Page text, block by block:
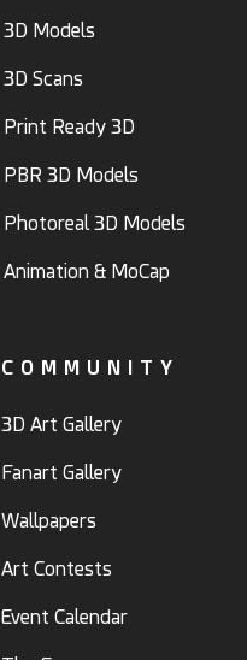
3D Models
3D Scans
Print Ready 3D
PBR 3D Models
Photoreal 3D Models
Animation & MoCap
COMMUNITY
3D Art Gallery
Fanart Gallery
Wallpapers
Art Contests
Event Calendar